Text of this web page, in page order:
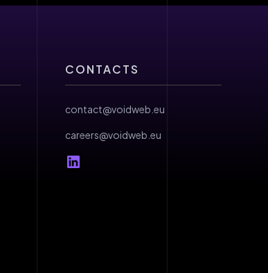
CONTACTS
contact@voidweb.eu
careers@voidweb.eu